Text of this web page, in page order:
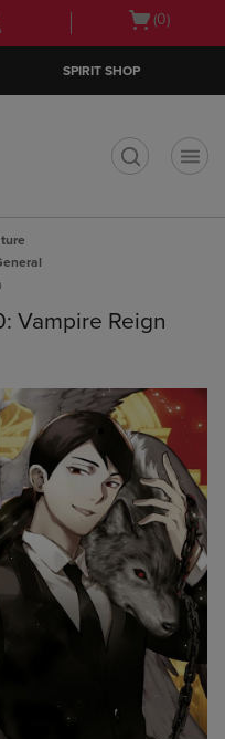
Open
(0)
SPIRIT SHOP
Vampire Reign